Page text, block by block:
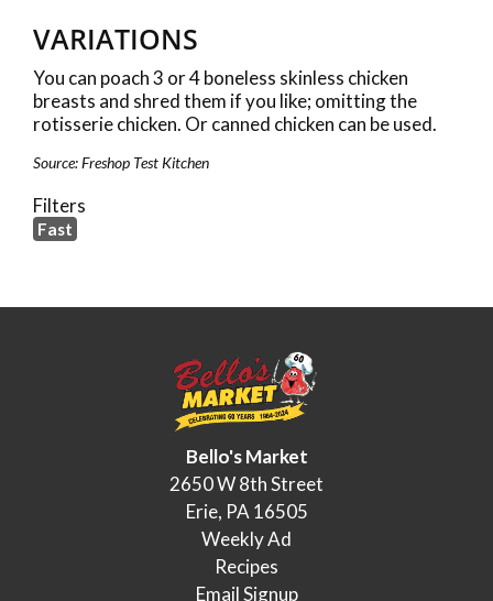
VARIATIONS
You can poach 3 or 4 boneless skinless chicken
breasts and shred them if you like; omitting the
rotisserie chicken. Or canned chicken can be used.
Source: Freshop Test Kitchen
Filters
Fast
Bello's Market
2650 W 8th Street
Erie, PA 16505
Weekly Ad
Recipes
Email Signup